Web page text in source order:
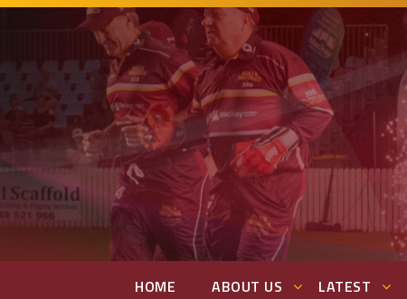
HOME ABOUT US LATEST